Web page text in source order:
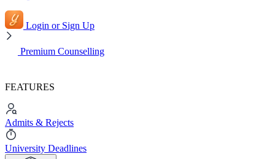
Login or Sign Up
Premium Counselling
FEATURES
Admits & Rejects
University Deadlines